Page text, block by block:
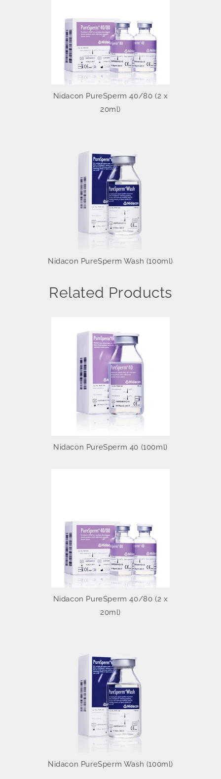
Nidacon PureSperm 40/80 (2 x
20ml)
Nidacon PureSperm Wash (100ml)
Related Products
Nidacon PureSperm 40 (100ml)
Nidacon PureSperm 40/80 (2 x
20ml)
Nidacon PureSperm Wash (100ml)